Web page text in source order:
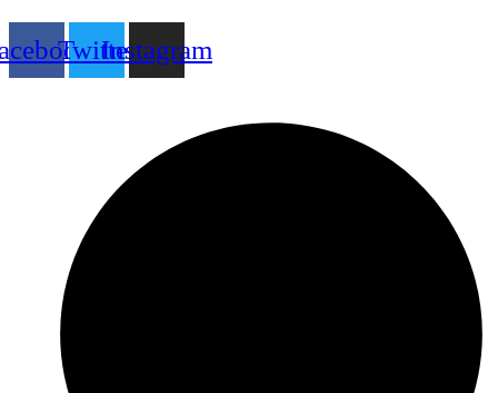
TwitterInstagram